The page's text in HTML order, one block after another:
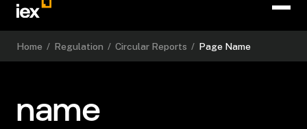
Home / Regulation / Circular Reports / Page Name
name